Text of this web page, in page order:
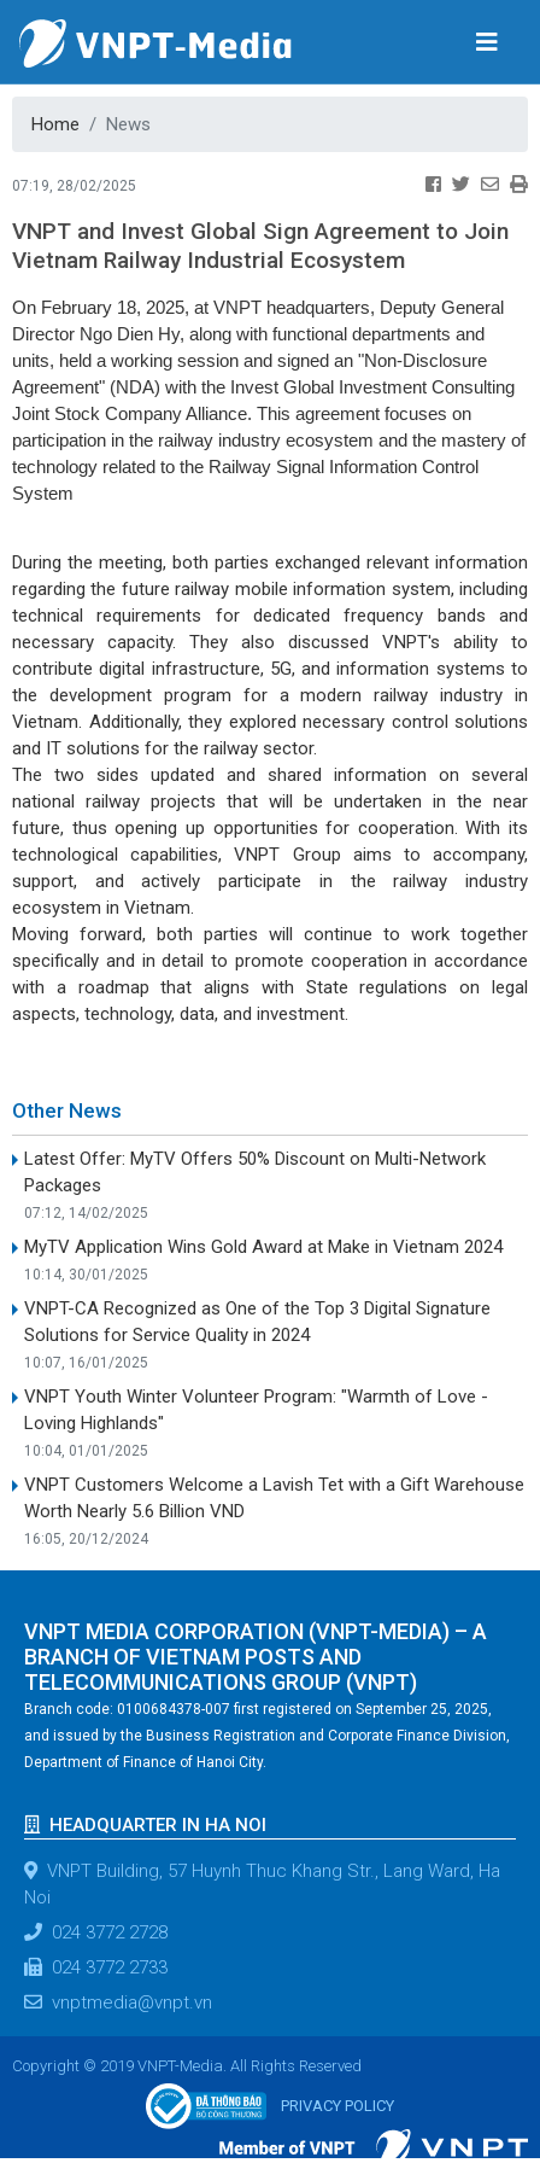
Home News
07:19, 28/02/2025
VNPT and Invest Global Sign Agreement to Join
Vietnam Railway Industrial Ecosystem
On February 18, 2025, at VNPT headquarters, Deputy General
Director Ngo Dien Hy, along with functional departments and
units, held a working session and signed an "Non-Disclosure
Agreement" (NDA) with the Invest Global Investment Consulting
Joint Stock Company Alliance. This agreement focuses on
participation in the railway industry ecosystem and the mastery of
technology related to the Railway Signal Information Control
System
During the meeting, both parties exchanged relevant information
regarding the future railway mobile information system, including
technical requirements for dedicated frequency bands and
necessary capacity. They also discussed VNPT's ability to
contribute digital infrastructure, 5G, and information systems to
the development program for a modern railway industry in
Vietnam. Additionally, they explored necessary control solutions
and IT solutions for the railway sector.
The two sides updated and shared information on several
national railway projects that will be undertaken in the near
future, thus opening up opportunities for cooperation. With its
technological capabilities, VNPT Group aims to accompany,
support, and actively participate in the railway industry
ecosystem in Vietnam.
Moving forward, both parties will continue to work together
specifically and in detail to promote cooperation in accordance
with a roadmap that aligns with State regulations on legal
aspects, technology, data, and investment.
Other News
Latest Offer: MyTV Offers 50% Discount on Multi-Network
Packages
07:12, 14/02/2025
MyTV Application Wins Gold Award at Make in Vietnam 2024
10:14, 30/01/2025
VNPT-CA Recognized as One of the Top 3 Digital Signature
Solutions for Service Quality in 2024
10:07, 16/01/2025
VNPT Youth Winter Volunteer Program: "Warmth of Love -
Loving Highlands"
10:04, 01/01/2025
VNPT Customers Welcome a Lavish Tet with a Gift Warehouse
Worth Nearly 5.6 Billion VND
16:05, 20/12/2024
VNPT MEDIA CORPORATION (VNPT-MEDIA) – A
BRANCH OF VIETNAM POSTS AND
TELECOMMUNICATIONS GROUP (VNPT)
Branch code: 0100684378-007 first registered on September 25, 2025,
and issued by the Business Registration and Corporate Finance Division,
Department of Finance of Hanoi City.
HEADQUARTER IN HA NOI
VNPT Building, 57 Huynh Thuc Khang Str., Lang Ward, Ha
Noi
024 3772 2728
024 3772 2733
vnptmedia@vnpt.vn
Copyright © 2019 VNPT-Media. All Rights Reserved
PRIVACY POLICY